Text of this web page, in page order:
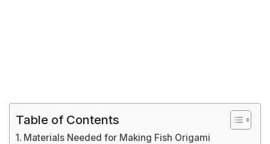
Table of Contents
Materials Needed for Making Fish Origami